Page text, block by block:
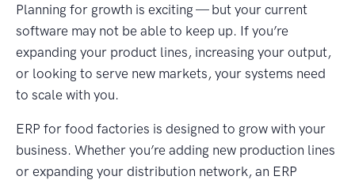
Planning for growth is exciting — but your current
software may not be able to keep up. If you’re
expanding your product lines, increasing your output,
or looking to serve new markets, your systems need
to scale with you.
ERP for food factories is designed to grow with your
business. Whether you’re adding new production lines
or expanding your distribution network, an ERP